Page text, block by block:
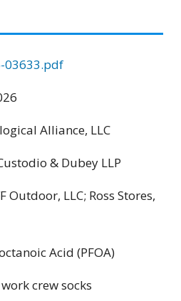
03633.pdf
Alliance, LLC
& Dubey LLP
Outdoor, LLC; Ross Stores,
Acid (PFOA)
crew socks